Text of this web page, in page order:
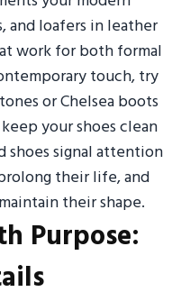
and loafers in leather
work for both formal
touch, try
or Chelsea boots
your shoes clean
signal attention
their life, and
their shape.
Purpose: